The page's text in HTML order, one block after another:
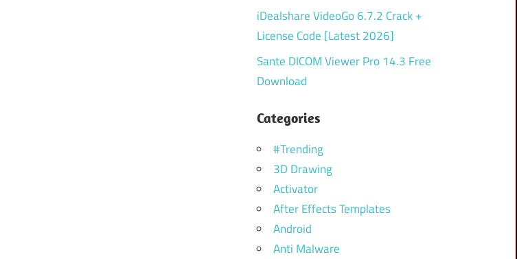
iDealshare VideoGo 6.7.2 Crack +
License Code [Latest 2026]
Sante DICOM Viewer Pro 14.3 Free
Download
Categories
#Trending
3D Drawing
Activator
After Effects Templates
Android
Anti Malware